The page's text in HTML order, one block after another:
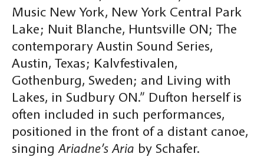
Music New York, New York Central Park
Lake; Nuit Blanche, Huntsville ON; The
contemporary Austin Sound Series,
Austin, Texas; Kalvfestivalen,
Gothenburg, Sweden; and Living with
Lakes, in Sudbury ON.” Dufton herself is
often included in such performances,
positioned in the front of a distant canoe,
singingAriadne’s Aria by Schafer.